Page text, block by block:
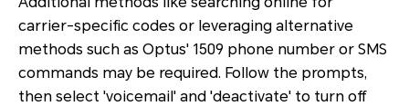
carrier-specific codes or leveraging alternative
methods such as Optus' 1509 phone number or SMS
commands may be required. Follow the prompts,
then select 'voicemail' and 'deactivate' to turn off